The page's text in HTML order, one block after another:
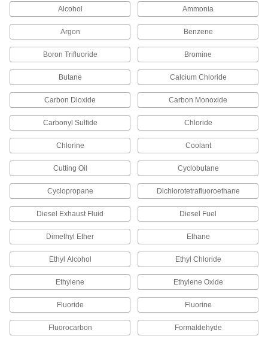
Straight Adapter for 6 mm Tube OD x
1/8 Male NPT
ADD
Compression Fitting for Chemicals
90 Degree Elbow Connector for 6 mm
Tube OD
52195K809
Each
Compression Fitting for Chemicals
mm Tube OD
ADD
Compression Fitting for Chemicals
Straight Connector for 6 mm Tube OD
52195K798
0000000
Each
Compression Fitting for Chemicals
Tee Connector for 6 mm Tube OD
52195K816
0000000
Compression Fitting for Chemicals
Straight Reducer for 10 mm Tube OD x
8 mm Tube OD
0000000
Each
Alcohol Ammonia
Argon Benzene
Boron Trifluoride Bromine
Butane Calcium Chloride
Carbon Dioxide Carbon Monoxide
Carbonyl Sulfide Chloride
Chlorine Coolant
Cutting Oil Cyclobutane
Cyclopropane Dichlorotetrafluoroethane
Diesel Exhaust Fluid Diesel Fuel
Dimethyl Ether Ethane
Ethyl Alcohol Ethyl Chloride
Ethylene Ethylene Oxide
Fluoride Fluorine
Fluorocarbon Formaldehyde